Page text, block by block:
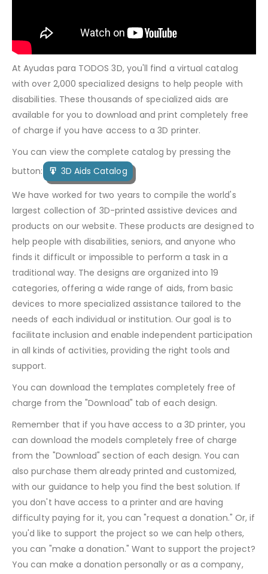
At Ayudas para TODOS 3D, you'll find a virtual catalog
with over 2,000 specialized designs to help people with
disabilities. These thousands of specialized aids are
available for you to download and print completely free
of charge if you have access to a 3D printer.
You can view the complete catalog by pressing the
button:
3D Aids Catalog
We have worked for two years to compile the world's
largest collection of 3D-printed assistive devices and
products on our website. These products are designed to
help people with disabilities, seniors, and anyone who
finds it difficult or impossible to perform a task in a
traditional way. The designs are organized into 19
categories, offering a wide range of aids, from basic
devices to more specialized assistance tailored to the
needs of each individual or institution. Our goal is to
facilitate inclusion and enable independent participation
in all kinds of activities, providing the right tools and
support.
You can download the templates completely free of
charge from the "Download" tab of each design.
Remember that if you have access to a 3D printer, you
can download the models completely free of charge
from the "Download" section of each design. You can
also purchase them already printed and customized,
with our guidance to help you find the best solution. If
you don't have access to a printer and are having
difficulty paying for it, you can "request a donation." Or, if
you'd like to support the project so we can help others,
you can "make a donation." Want to support the project?
You can make a donation personally or as a company,